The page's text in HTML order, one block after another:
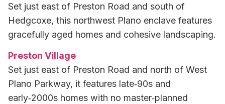
Set just east of Preston Road and south of
Hedgcoxe, this northwest Plano enclave features
gracefully aged homes and cohesive landscaping.
Preston Village
Set just east of Preston Road and north of West
Plano Parkway, it features late‑90s and
early‑2000s homes with no master‑planned